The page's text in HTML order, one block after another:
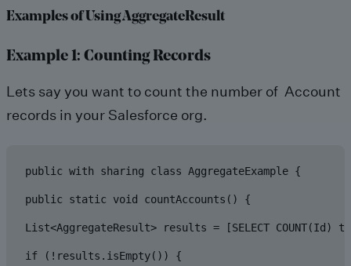
Examples of Using AggregateResult
Example 1: Counting Records
Lets say you want to count the number of Account
records in your Salesforce org.
public with sharing class AggregateExample {
public static void countAccounts() {
List<AggregateResult> results = [SELECT COUNT(Id)
if (!results.isEmpty()) {